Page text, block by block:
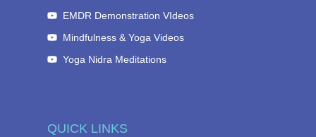
QUICK LINKS
EMDR Demonstration VIdeos
Mindfulness & Yoga Videos
Yoga Nidra Meditations